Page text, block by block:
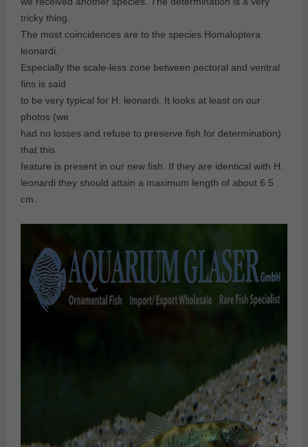
tricky thing.
The most coincidences are to the species Homaloptera
leonardi.
Especially the scale-less zone between pectoral and ventral
fins is said
to be very typical for H. leonardi. It looks at least on our
photos (we
had no losses and refuse to preserve fish for determination)
that this
feature is present in our new fish. If they are identical with H.
leonardi they should attain a maximum length of about 6.5
cm.